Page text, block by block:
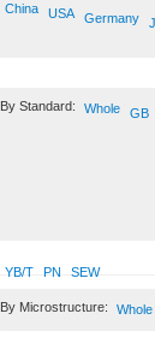
China USA Germany
By Standard: Whole GB
YB/T PN SEW
By Microstructure: Whole